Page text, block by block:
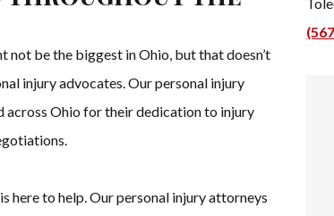
not be the biggest in Ohio, but that doesn’t
injury advocates. Our personal injury
across Ohio for their dedication to injury
here to help. Our personal injury attorneys